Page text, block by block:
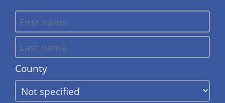
County